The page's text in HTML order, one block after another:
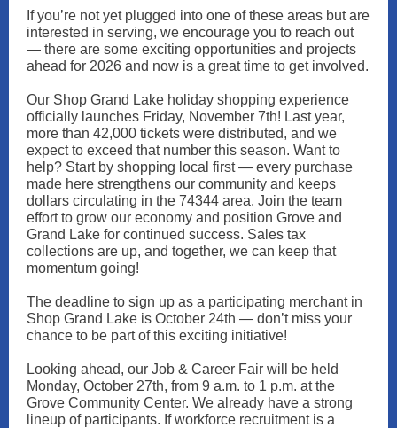
If you’re not yet plugged into one of these areas but are
interested in serving, we encourage you to reach out
— there are some exciting opportunities and projects
ahead for 2026 and now is a great time to get involved.
Our Shop Grand Lake holiday shopping experience
officially launches Friday, November 7th! Last year,
more than 42,000 tickets were distributed, and we
expect to exceed that number this season. Want to
help? Start by shopping local first — every purchase
made here strengthens our community and keeps
dollars circulating in the 74344 area. Join the team
effort to grow our economy and position Grove and
Grand Lake for continued success. Sales tax
collections are up, and together, we can keep that
momentum going!
The deadline to sign up as a participating merchant in
Shop Grand Lake is October 24th — don’t miss your
chance to be part of this exciting initiative!
Looking ahead, our Job & Career Fair will be held
Monday, October 27th, from 9 a.m. to 1 p.m. at the
Grove Community Center. We already have a strong
lineup of participants. If workforce recruitment is a